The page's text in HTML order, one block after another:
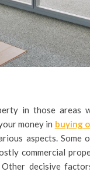
in those areas
money in buying
aspects. Some
commercial
decisive